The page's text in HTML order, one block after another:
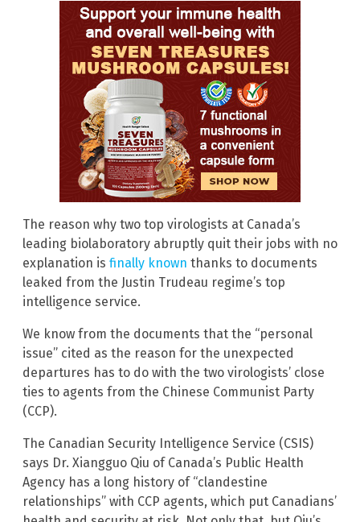
The reason why two top virologists at Canada’s
leading biolaboratory abruptly quit their jobs with no
explanation is finally known thanks to documents
leaked from the Justin Trudeau regime’s top
intelligence service.
We know from the documents that the “personal
issue” cited as the reason for the unexpected
departures has to do with the two virologists’ close
ties to agents from the Chinese Communist Party
(CCP).
The Canadian Security Intelligence Service (CSIS)
says Dr. Xiangguo Qiu of Canada’s Public Health
Agency has a long history of “clandestine
relationships” with CCP agents, which put Canadians’